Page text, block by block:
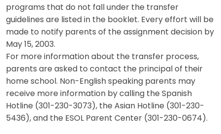
programs that do not fall under the transfer
guidelines are listed in the booklet. Every effort will be
made to notify parents of the assignment decision by
May 15, 2003.
For more information about the transfer process,
parents are asked to contact the principal of their
home school. Non-English speaking parents may
receive more information by calling the Spanish
Hotline (301-230-3073), the Asian Hotline (301-230-
5436), and the ESOL Parent Center (301-230-0674).